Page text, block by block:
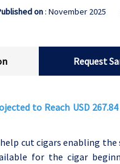
on: November 2025
Request
to Reach USD
cut cigars enabling
for the cigar